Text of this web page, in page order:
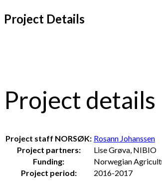
Project Details
Project details
Project staff NORSØK: Rosann Johanssen
Project partners:
Lise Grøva, NIBIO
Funding:
Norwegian
Project period:
2016-2017